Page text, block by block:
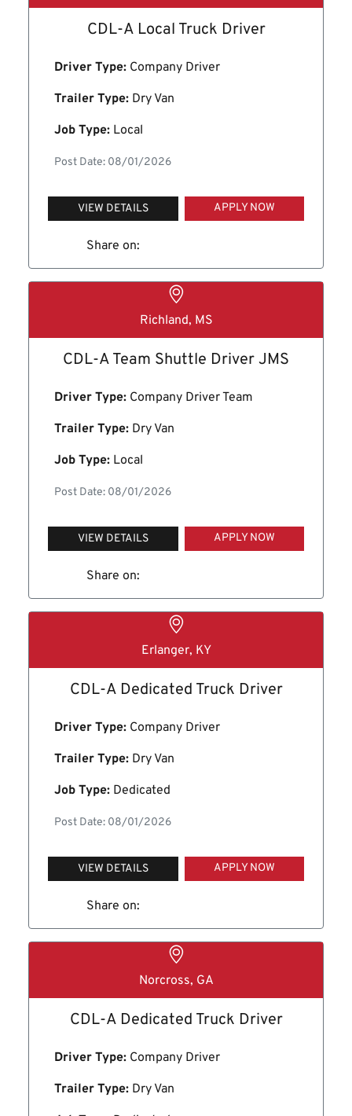
CDL-A Local Truck Driver
Driver Type: Company Driver
Trailer Type: Dry Van
Job Type: Local
Post Date: 08/01/2026
VIEW DETAILS APPLY NOW
Share on:
Richland, MS
CDL-A Team Shuttle Driver JMS
Driver Type: Company Driver Team
Trailer Type: Dry Van
Job Type: Local
Post Date: 08/01/2026
VIEW DETAILS APPLY NOW
Share on:
Erlanger, KY
CDL-A Dedicated Truck Driver
Driver Type: Company Driver
Trailer Type: Dry Van
Job Type: Dedicated
Post Date: 08/01/2026
VIEW DETAILS APPLY NOW
Share on:
Norcross, GA
CDL-A Dedicated Truck Driver
Driver Type: Company Driver
Trailer Type: Dry Van